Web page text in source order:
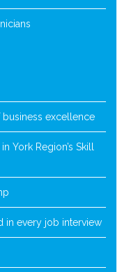
excellence
York Region’s Skill
in every job interview